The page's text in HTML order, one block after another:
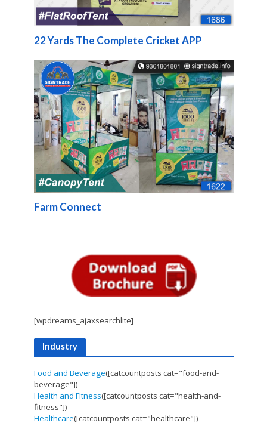
22 Yards The Complete Cricket APP
Farm Connect
[wpdreams_ajaxsearchlite]
Industry
Food and Beverage([catcountposts cat="food-and-
beverage"])
Health and Fitness([catcountposts cat="health-and-
fitness"])
Healthcare([catcountposts cat="healthcare"])